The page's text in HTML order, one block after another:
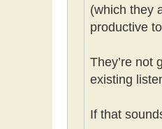
(which they
productive
They’re not
existing
If that